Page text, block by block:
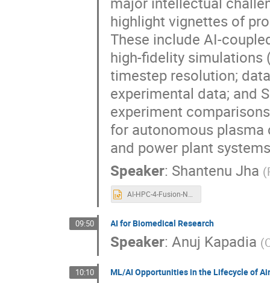
highlight vignettes of
These include AI-
high-fidelity simulations
timestep resolution;
experimental data; and
experiment
for autonomous
and power plant
Speaker: Shantenu Jha (
AI-HPC-4-Fusion-NYSDS25.pptx
09:50 AI for Biomedical Research
Speaker:Anuj Kapadia (
10:10 ML/AI Opportunities in the Lifecycle of